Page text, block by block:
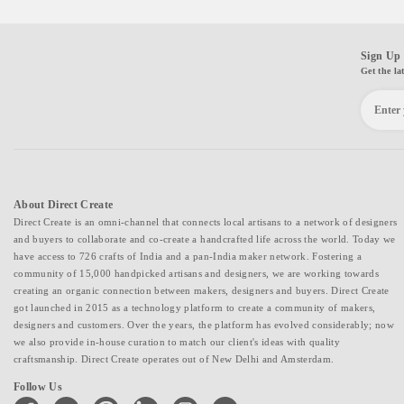
Sign Up
Get the
About Direct Create
Direct Create is an omni-channel that connects local artisans to a network of designers
and buyers to collaborate and co-create a handcrafted life across the world. Today we
have access to 726 crafts of India and a pan-India maker network. Fostering a
community of 15,000 handpicked artisans and designers, we are working towards
creating an organic connection between makers, designers and buyers. Direct Create
got launched in 2015 as a technology platform to create a community of makers,
designers and customers. Over the years, the platform has evolved considerably; now
we also provide in-house curation to match our client's ideas with quality
craftsmanship. Direct Create operates out of New Delhi and Amsterdam.
Follow Us
facebook twitter pinterest linkedin instagramyoutube